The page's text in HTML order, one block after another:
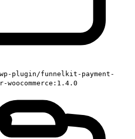
plugin/funnelkit-payment-
woocommerce:1.4.0